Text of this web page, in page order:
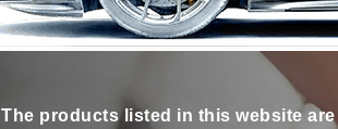
The products listed in this website